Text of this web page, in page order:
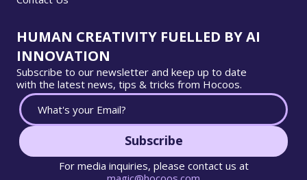
HUMAN CREATIVITY FUELLED BY AI
INNOVATION
Subscribe to our newsletter and keep up to date
with the latest news, tips & tricks from Hocoos.
Subscribe
For media inquiries, please contact us at